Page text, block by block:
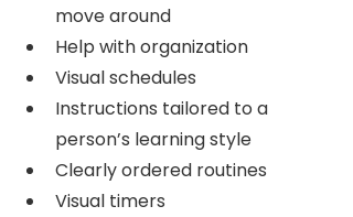
move around
Help with organization
Visual schedules
Instructions tailored to a
person’s learning style
Clearly ordered routines
Visual timers